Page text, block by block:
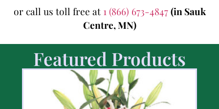
or call us toll free at 1 (866) 673-4847(in Sauk
Centre, MN)
Featured Products